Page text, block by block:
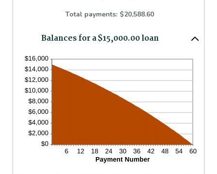
36%
1
Total payments: $20,588.60
Balances for a $15,000.00 loan